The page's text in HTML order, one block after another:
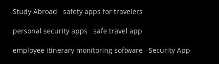
Study Abroad safety apps for travelers
personal security apps safe travel app
employee itinerary monitoring software Security App